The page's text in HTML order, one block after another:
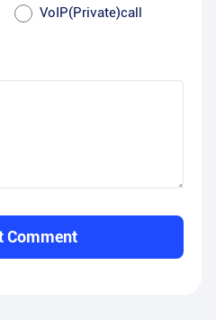
VoIP(Private)call
Comment